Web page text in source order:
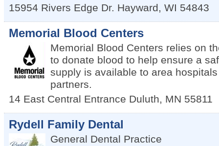
15954 Rivers Edge Dr. Hayward, WI 54843
Memorial Blood Centers
Memorial Blood Centers relies on
to donate blood to help ensure a
supply is available to area
partners.
14 East Central Entrance Duluth, MN 55811
Rydell Family Dental
General Dental Practice